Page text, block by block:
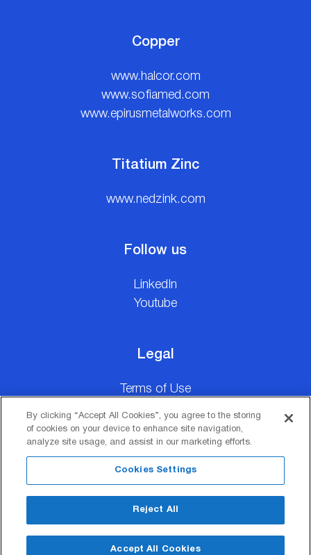
Copper
www.halcor.com
www.sofiamed.com
www.epirusmetalworks.com
Titatium Zinc
www.nedzink.com
Follow us
LinkedIn
Youtube
Legal
Terms of Use
Manage Cookie Preferences
Copyright © ElvalHalcor 2026
By clicking “Accept All Cookies”, you agree to the storing
of cookies on your device to enhance site navigation,
analyze site usage, and assist in our marketing efforts.
Cookies Settings
Reject All
Accept All Cookies